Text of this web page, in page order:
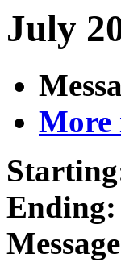
July
More
Ending: